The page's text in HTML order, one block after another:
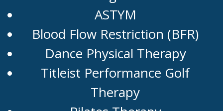
ASTYM
Blood Flow Restriction (BFR)
Dance Physical Therapy
Titleist Performance Golf
Therapy